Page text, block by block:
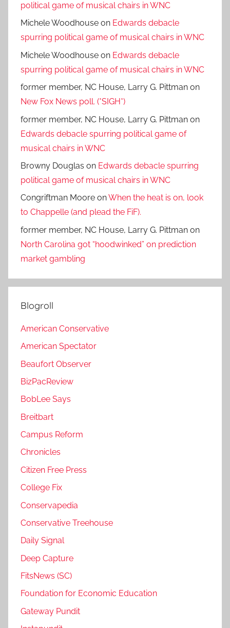
political game of musical chairs in WNC
Michele Woodhouse on Edwards debacle
spurring political game of musical chairs in WNC
Michele Woodhouse on Edwards debacle
spurring political game of musical chairs in WNC
former member, NC House, Larry G. Pittman on
New Fox News poll. (*SIGH*)
former member, NC House, Larry G. Pittman on
Edwards debacle spurring political game of
musical chairs in WNC
Browny Douglas on Edwards debacle spurring
political game of musical chairs in WNC
Congriftman Moore onWhen the heat is on, look
to Chappelle (and plead the FiF).
former member, NC House, Larry G. Pittman on
North Carolina got “hoodwinked” on prediction
market gambling
Blogroll
American Conservative
American Spectator
Beaufort Observer
BizPacReview
BobLee Says
Breitbart
Campus Reform
Chronicles
Citizen Free Press
College Fix
Conservapedia
Conservative Treehouse
Daily Signal
Deep Capture
FitsNews (SC)
Foundation for Economic Education
Gateway Pundit